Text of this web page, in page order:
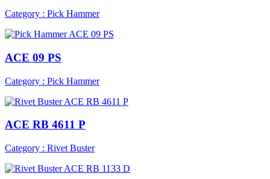
Category : Pick Hammer
ACE 09 PS
Category : Pick Hammer
ACE RB 4611 P
Category : Rivet Buster